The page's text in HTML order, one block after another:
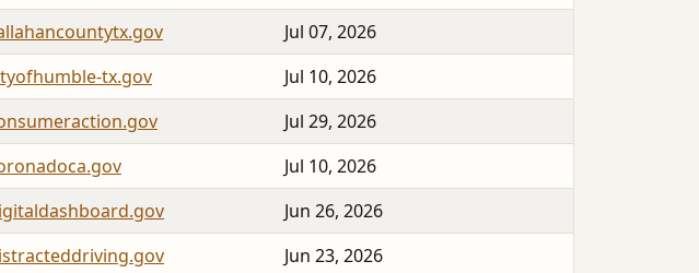
Jul 07, 2026
tx.gov
Jul 10, 2026
Jul 29, 2026
Jul 10, 2026
Jun 26, 2026
Jun 23, 2026